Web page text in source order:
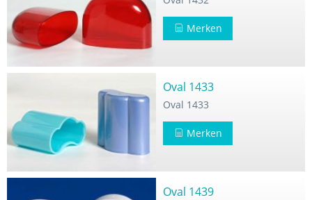
Merken
Oval 1433
Oval 1433
Merken
Oval 1439